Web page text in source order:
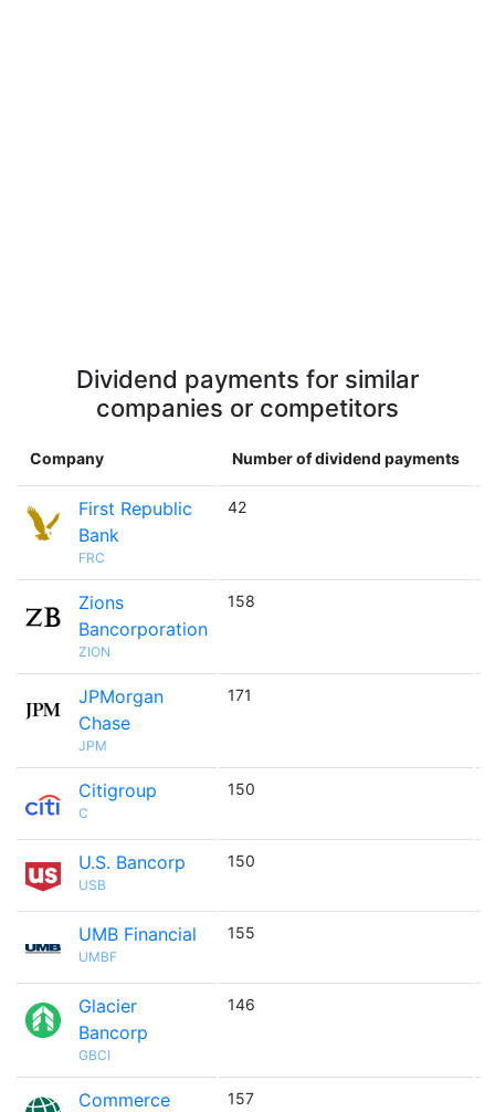
Dividend payments for similar
companies or competitors
Company Number of dividend payments
First Republic
Bank
FRC
42
Zions
Bancorporation
ZION
158
JPMorgan
Chase
JPM
171
Citigroup
C
150
U.S. Bancorp
USB
150
UMB Financial
UMBF
155
Glacier
Bancorp
GBCI
146
Commerce
157